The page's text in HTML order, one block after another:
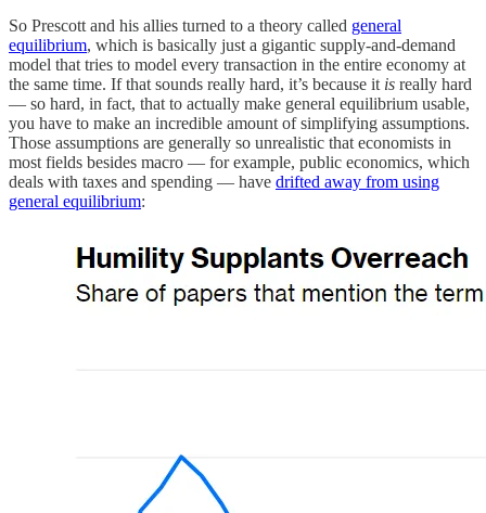
So Prescott and his allies turned to a theory called general
equilibrium, which is basically just a gigantic supply-and-demand
model that tries to model every transaction in the entire economy at
the same time. If that sounds really hard, it’s because it is really hard
— so hard, in fact, that to actually make general equilibrium usable,
you have to make an incredible amount of simplifying assumptions.
Those assumptions are generally so unrealistic that economists in
most fields besides macro — for example, public economics, which
deals with taxes and spending — have drifted away from using
general equilibrium: